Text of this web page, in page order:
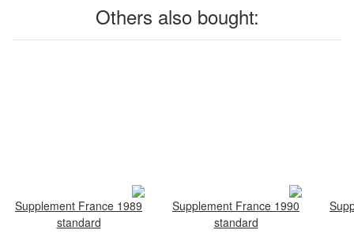
Others also bought:
Supplement France 1989
standard
Supplement France 1990
standard